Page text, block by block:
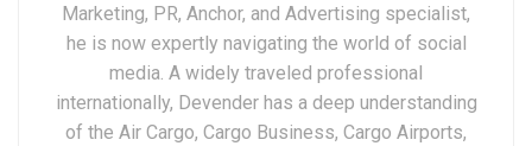
Marketing, PR, Anchor, and Advertising specialist,
he is now expertly navigating the world of social
media. A widely traveled professional
internationally, Devender has a deep understanding
of the Air Cargo, Cargo Business, Cargo Airports,